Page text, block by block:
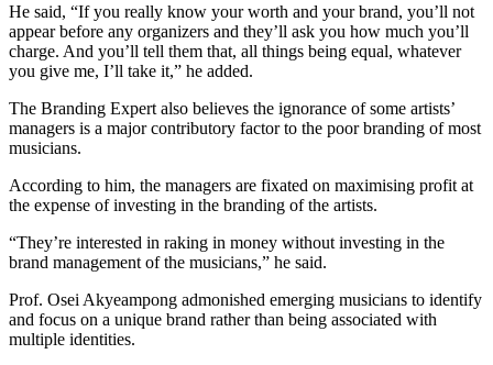
He said, “If you really know your worth and your brand, you’ll not
appear before any organizers and they’ll ask you how much you’ll
charge. And you’ll tell them that, all things being equal, whatever
you give me, I’ll take it,” he added.
The Branding Expert also believes the ignorance of some artists’
managers is a major contributory factor to the poor branding of most
musicians.
According to him, the managers are fixated on maximising profit at
the expense of investing in the branding of the artists.
“They’re interested in raking in money without investing in the
brand management of the musicians,” he said.
Prof. Osei Akyeampong admonished emerging musicians to identify
and focus on a unique brand rather than being associated with
multiple identities.